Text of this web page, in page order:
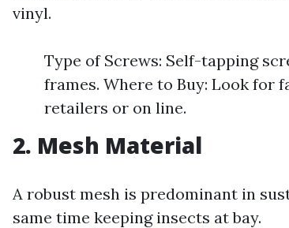
vinyl.
Type of Screws: Self-tapping
frames. Where to Buy: Look for
retailers or on line.
2. Mesh Material
A robust mesh is predominant in
same time keeping insects at bay.